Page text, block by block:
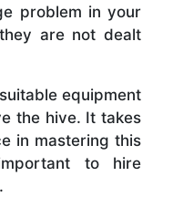
problem in your
are not dealt
equipment
the hive. It takes
in mastering this
to hire